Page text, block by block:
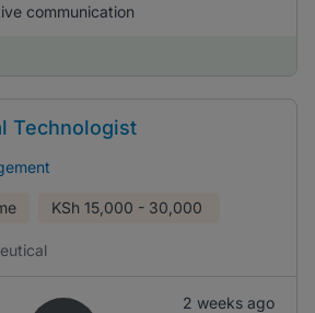
communication
Technologist
KSh 15,000 - 30,000
2 weeks ago